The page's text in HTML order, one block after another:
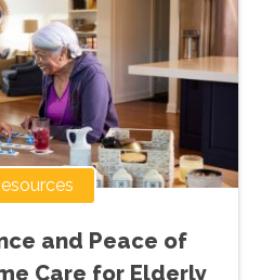
and Peace of
Care for Elderly